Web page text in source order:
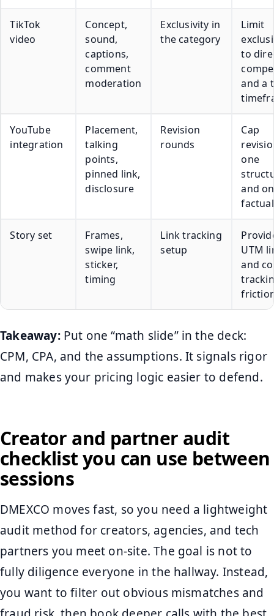
TikTok
video
Concept,
sound,
captions,
comment
moderation
Exclusivity in
the category
Limit
to
and a
YouTube
integration
Placement,
talking
points,
pinned link,
disclosure
Revision
rounds
Cap
one
and
Story set
Frames,
swipe link,
sticker,
timing
Link tracking
setup
UTM
and
Takeaway:Put one “math slide” in the deck:
CPM, CPA, and the assumptions. It signals rigor
and makes your pricing logic easier to defend.
Creator and partner audit
checklist you can use between
sessions
DMEXCO moves fast, so you need a lightweight
audit method for creators, agencies, and tech
partners you meet on-site. The goal is not to
fully diligence everyone in the hallway. Instead,
you want to filter out obvious mismatches and